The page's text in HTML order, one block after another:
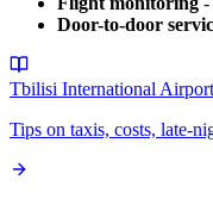
Door-to-door
Tbilisi International Airport
Tips on taxis, costs, late-